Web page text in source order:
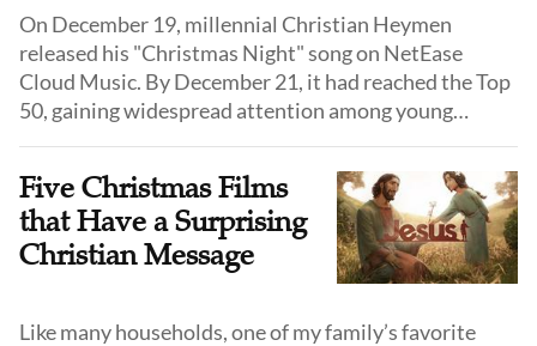
On December 19, millennial Christian Heymen
released his "Christmas Night" song on NetEase
Cloud Music. By December 21, it had reached the Top
50, gaining widespread attention among young
Five Christmas Films
that Have a Surprising
Christian Message
Like many households, one of my family’s favorite